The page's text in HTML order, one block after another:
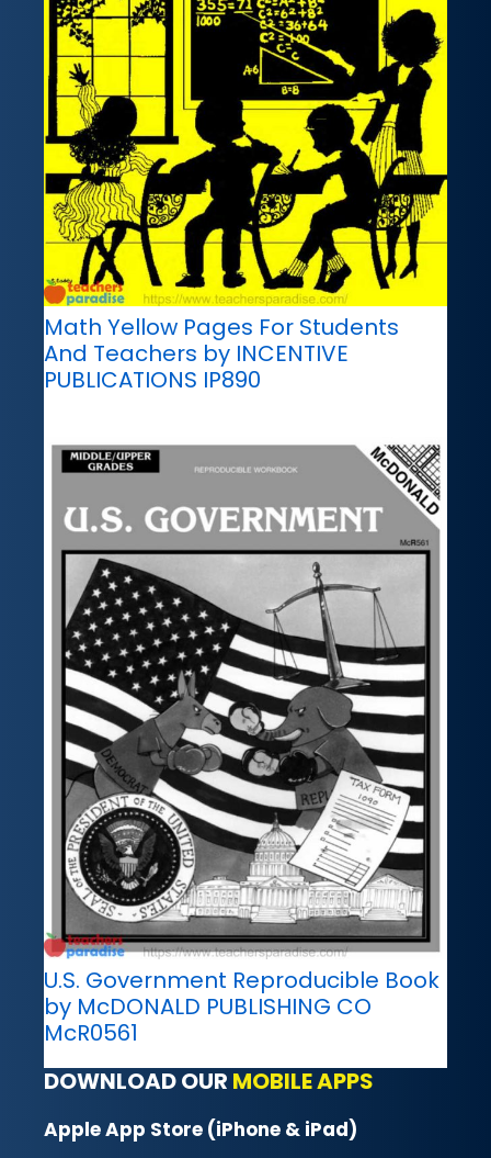
Math Yellow Pages For Students
And Teachers by INCENTIVE
PUBLICATIONS IP890
U.S. Government Reproducible Book
by McDONALD PUBLISHING CO
McR0561
DOWNLOAD OUR MOBILE APPS
Apple App Store (iPhone & iPad)